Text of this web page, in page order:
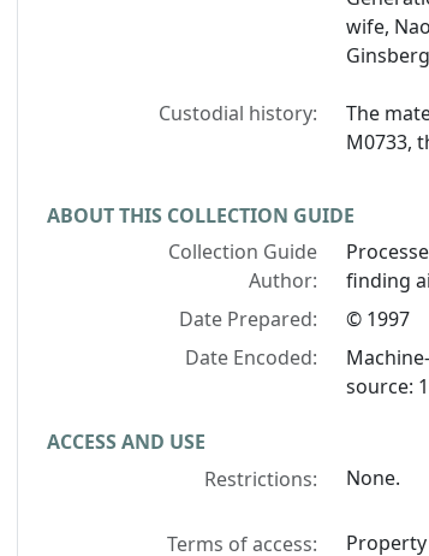
wife,
Custodial history:
The
M0733,
ABOUT THIS COLLECTION GUIDE
Collection Guide
Author:
finding
Date Prepared:
© 1997
Date Encoded:
source:
ACCESS AND USE
Restrictions:
None.
Terms of access: